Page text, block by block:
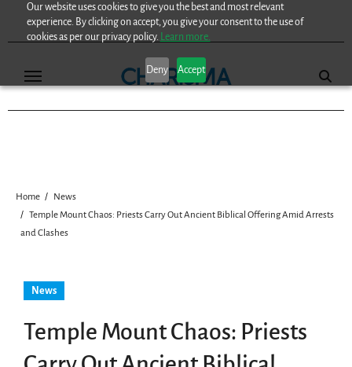
Our website uses cookies to give you the best and most relevant
experience. By clicking on accept, you give your consent to the use of
cookies as per our privacy policy. Learn more.
Deny Accept
Home
News
Temple Mount Chaos: Priests Carry Out Ancient Biblical Offering Amid Arrests
and Clashes
News
Temple Mount Chaos: Priests